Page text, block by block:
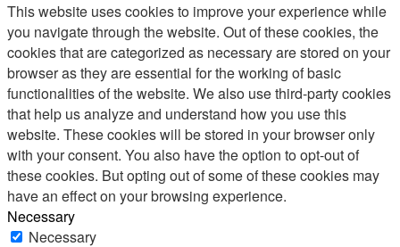
This website uses cookies to improve your experience while
you navigate through the website. Out of these cookies, the
cookies that are categorized as necessary are stored on your
browser as they are essential for the working of basic
functionalities of the website. We also use third-party cookies
that help us analyze and understand how you use this
website. These cookies will be stored in your browser only
with your consent. You also have the option to opt-out of
these cookies. But opting out of some of these cookies may
have an effect on your browsing experience.
Necessary
Necessary